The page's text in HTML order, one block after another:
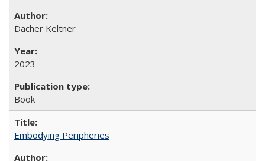
Dacher Keltner
2023
Book
Embodying Peripheries